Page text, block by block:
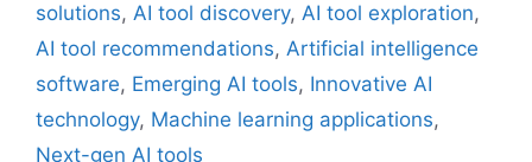
solutions, AI tool discovery, AI tool exploration,
AI tool recommendations, Artificial intelligence
software, Emerging AI tools, Innovative AI
technology, Machine learning applications,
Next-gen AI tools